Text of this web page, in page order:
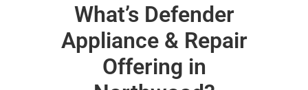
What’s Defender
Appliance & Repair
Offering in